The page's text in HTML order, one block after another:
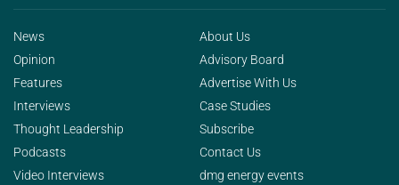
News
Opinion
Features
Interviews
Thought Leadership
Podcasts
Video Interviews
About Us
Advisory Board
Advertise With Us
Case Studies
Subscribe
Contact Us
dmg energy events